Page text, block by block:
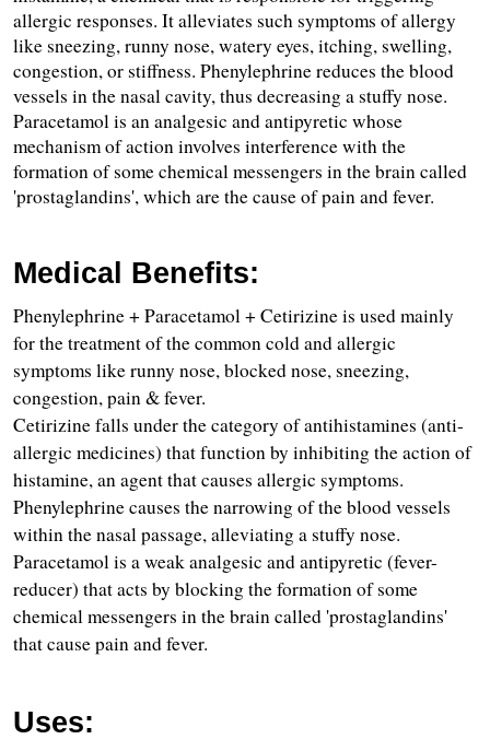
allergic responses. It alleviates such symptoms of allergy
like sneezing, runny nose, watery eyes, itching, swelling,
congestion, or stiffness. Phenylephrine reduces the blood
vessels in the nasal cavity, thus decreasing a stuffy nose.
Paracetamol is an analgesic and antipyretic whose
mechanism of action involves interference with the
formation of some chemical messengers in the brain called
'prostaglandins', which are the cause of pain and fever.
Medical Benefits:
Phenylephrine + Paracetamol + Cetirizine is used mainly
for the treatment of the common cold and allergic
symptoms like runny nose, blocked nose, sneezing,
congestion, pain & fever.
Cetirizine falls under the category of antihistamines (anti-
allergic medicines) that function by inhibiting the action of
histamine, an agent that causes allergic symptoms.
Phenylephrine causes the narrowing of the blood vessels
within the nasal passage, alleviating a stuffy nose.
Paracetamol is a weak analgesic and antipyretic (fever-
reducer) that acts by blocking the formation of some
chemical messengers in the brain called 'prostaglandins'
that cause pain and fever.
Uses: